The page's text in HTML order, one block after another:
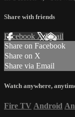
Share with friends
Facebook XEmail
Share on Facebook
Share on X
Share via Email
Watch anywhere,
Fire TV Android